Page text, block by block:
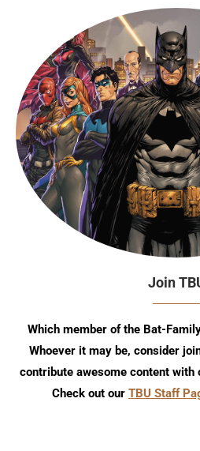
Join
Which member of the Bat-
Whoever it may be, consider
contribute awesome content with
Check out our TBU Staff